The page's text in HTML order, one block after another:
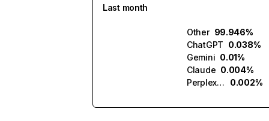
Last month
Other 99.946%
ChatGPT 0.038%
Gemini 0.01%
Claude 0.004%
Perplexity
0.002%